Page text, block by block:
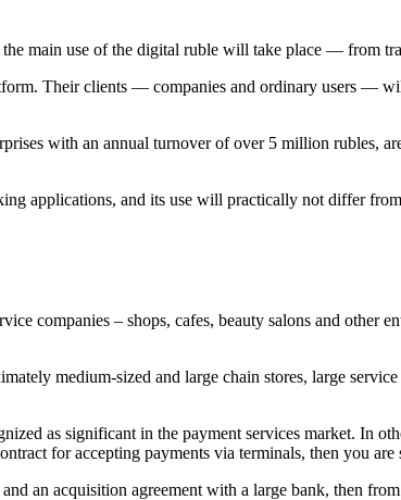
main use of the digital ruble will take place — from
Their clients — companies and ordinary users —
with an annual turnover of over 5 million rubles,
applications, and its use will practically not differ
companies – shops, cafes, beauty salons and other
medium-sized and large chain stores, large
as significant in the payment services market. In
for accepting payments via terminals, then you are
an acquisition agreement with a large bank, then